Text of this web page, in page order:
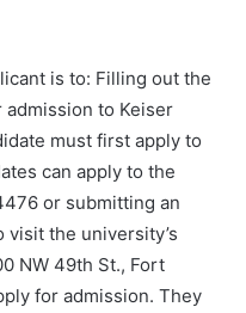
is to: Filling out the
to Keiser
must first apply to
can apply to the
or submitting an
visit the university’s
NW 49th St., Fort
for admission. They